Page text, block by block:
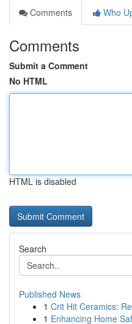
Comments
Who
Comments
Submit a Comment
No HTML
HTML is disabled
Search
Published News
1 Crit Hit Ceramics:
1 Enhancing Home